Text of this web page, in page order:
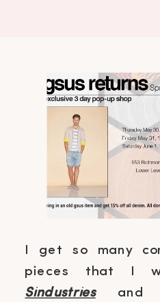
I get so many
pieces that I
Sindustriesand